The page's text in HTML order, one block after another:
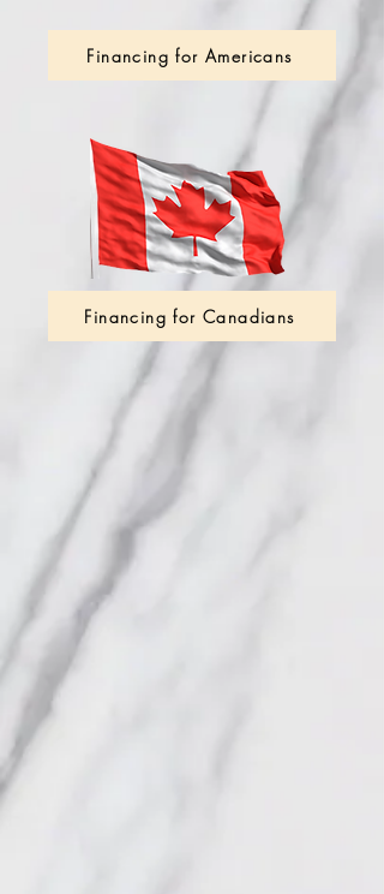
Financing for Americans
Financing for Canadians